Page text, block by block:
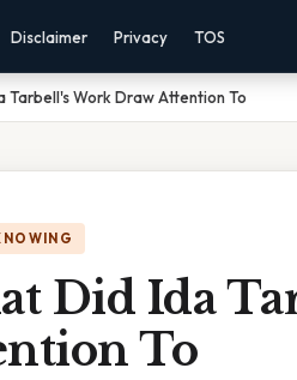
Disclaimer Privacy TOS
Tarbell's Work Draw Attention To
Did Ida
To